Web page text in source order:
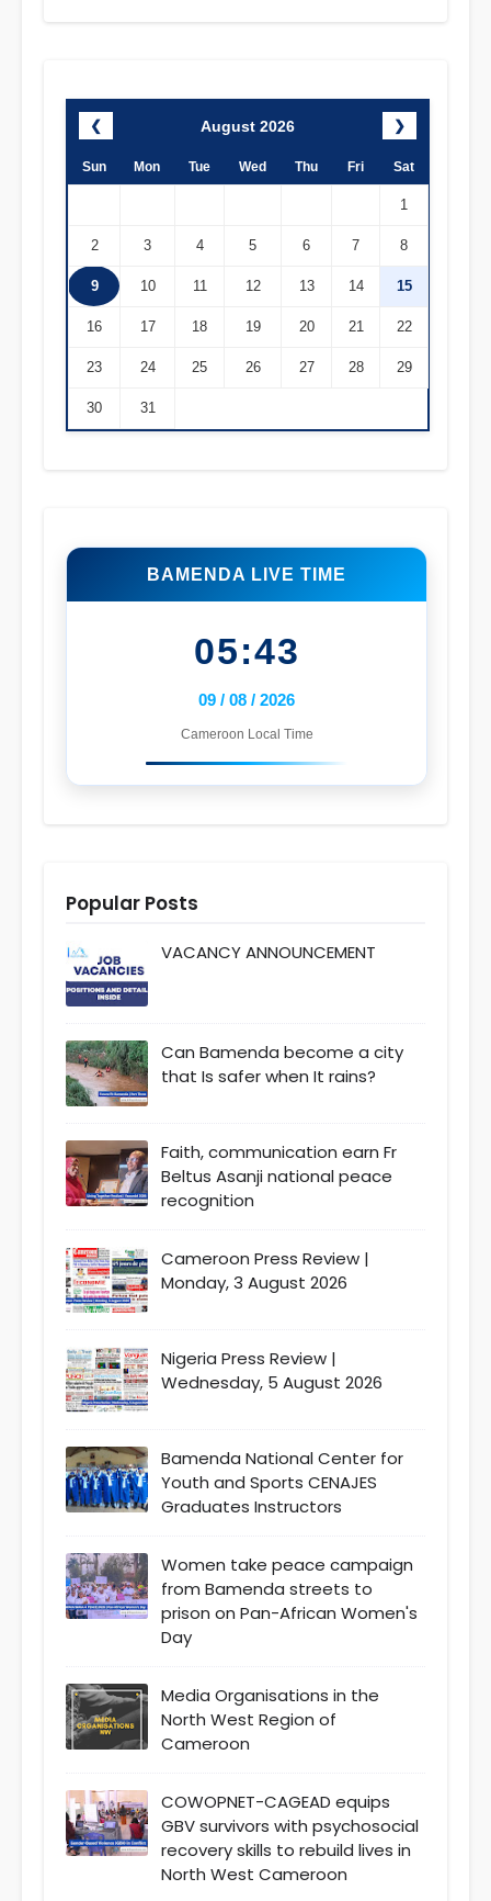
❮ August 2026 ❯
Sun Mon Tue Wed Thu Fri Sat
1
2 3 4 5 6 7 8
9 10 11 12 13 14 15
16 17 18 19 20 21 22
23 24 25 26 27 28 29
30 31
BAMENDA LIVE TIME
05:43
09 / 08 / 2026
Cameroon Local Time
Popular Posts
VACANCY ANNOUNCEMENT
Can Bamenda become a city
that Is safer when It rains?
Faith, communication earn Fr
Beltus Asanji national peace
recognition
Cameroon Press Review |
Monday, 3 August 2026
Nigeria Press Review |
Wednesday, 5 August 2026
Bamenda National Center for
Youth and Sports CENAJES
Graduates Instructors
Women take peace campaign
from Bamenda streets to
prison on Pan-African Women's
Day
Media Organisations in the
North West Region of
Cameroon
COWOPNET-CAGEAD equips
GBV survivors with psychosocial
recovery skills to rebuild lives in
North West Cameroon